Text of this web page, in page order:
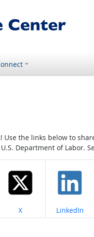
the links below to
Department of Labor.
Share on
X Share on
LinkedIn